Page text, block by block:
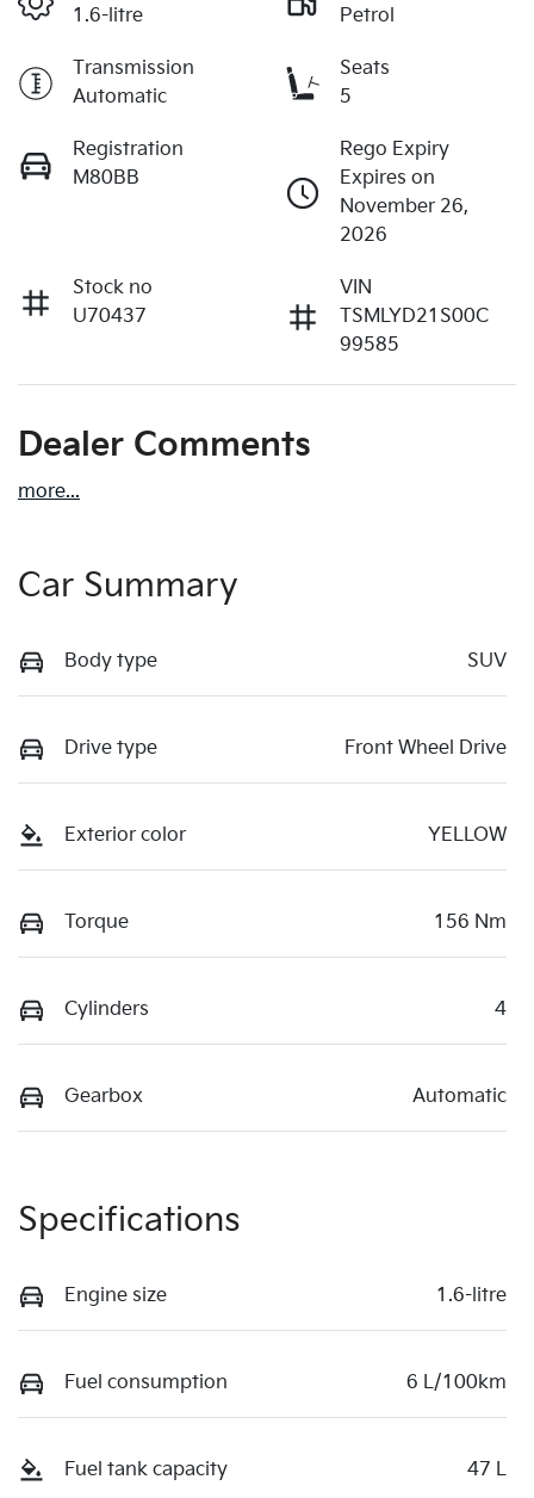
1.6-litre
Petrol
Transmission
Automatic
Seats
5
Registration
M80BB
Rego Expiry
Expires on
November 26,
2026
Stock no
U70437
VIN
TSMLYD21S00C
99585
Dealer Comments
more...
Car Summary
Body type SUV
Drive type Front Wheel Drive
Exterior color YELLOW
Torque 156 Nm
Cylinders 4
Gearbox Automatic
Specifications
Engine size 1.6-litre
Fuel consumption 6 L/100km
Fuel tank capacity 47 L